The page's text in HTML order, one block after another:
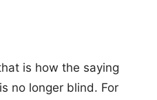
is how the saying
no longer blind. For